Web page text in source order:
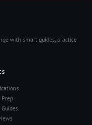
with smart guides, practice
Prep